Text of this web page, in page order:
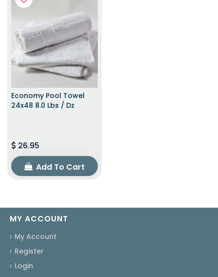
Economy Pool Towel
24x48 8.0 Lbs / Dz
26.95
Add To Cart
MY ACCOUNT
My Account
Register
Login